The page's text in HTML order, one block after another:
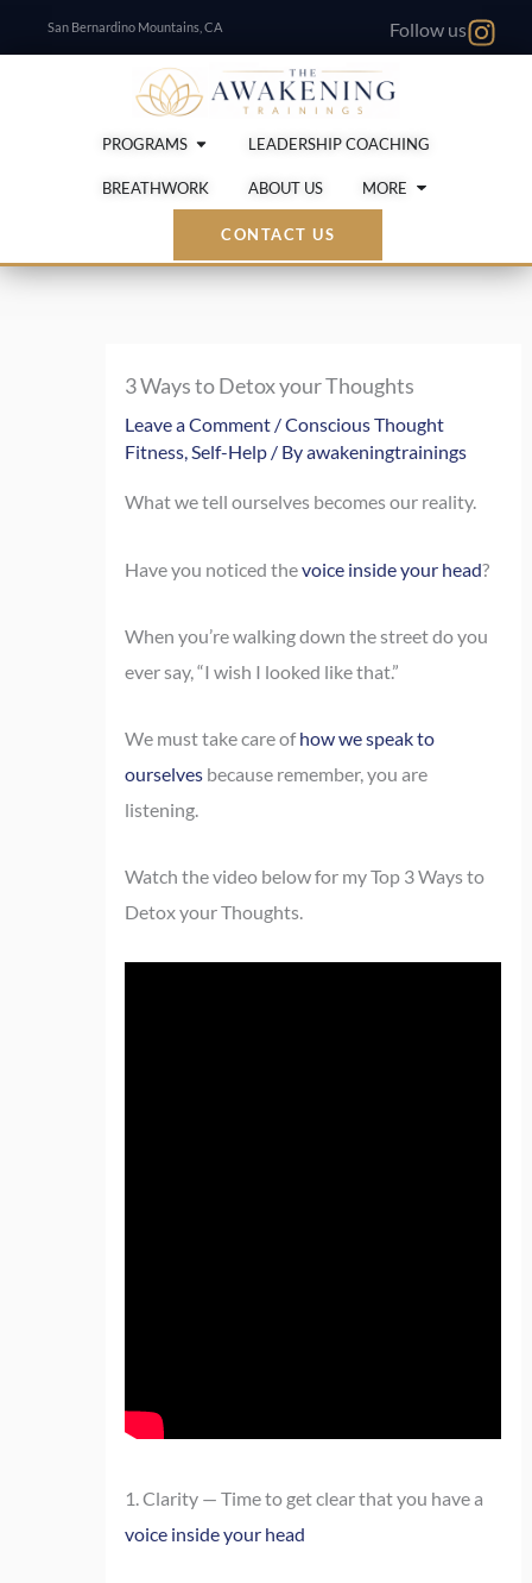
to
San Bernardino Mountains, CA Follow us
PROGRAMS Open Programs
LEADERSHIP COACHING
BREATHWORK ABOUT US MORE Open More
CONTACT US
3 Ways to Detox your Thoughts
Leave a Comment /Conscious Thought
Fitness,Self-Help / Byawakeningtrainings
What we tell ourselves becomes our reality.
Have you noticed thevoice inside your head?
When you’re walking down the street do you
ever say, “I wish I looked like that.”
We must take care ofhow we speak to
ourselves because remember, you are
listening.
Watch the video below for my Top 3 Ways to
Detox your Thoughts.
1. Clarity — Time to get clear that you have a
voice inside your head